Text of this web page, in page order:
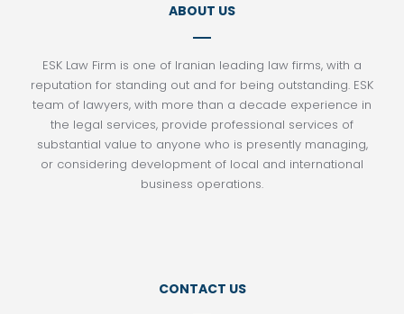
ABOUT US
ESK Law Firm is one of Iranian leading law firms, with a
reputation for standing out and for being outstanding. ESK
team of lawyers, with more than a decade experience in
the legal services, provide professional services of
substantial value to anyone who is presently managing,
or considering development of local and international
business operations.
CONTACT US